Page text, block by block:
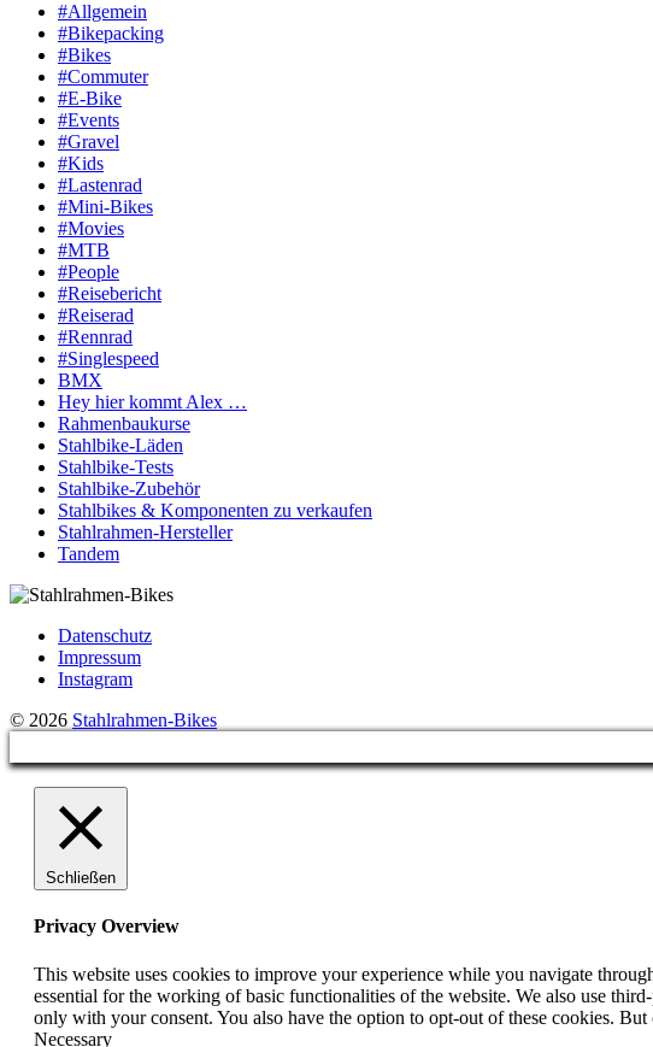
#Allgemein
#Bikepacking
#Bikes
#Commuter
#E-Bike
#Events
#Gravel
#Kids
#Lastenrad
#Mini-Bikes
#Movies
#MTB
#People
#Reisebericht
#Reiserad
#Rennrad
#Singlespeed
BMX
Hey hier kommt Alex …
Rahmenbaukurse
Stahlbike-Läden
Stahlbike-Tests
Stahlbike-Zubehör
Stahlbikes & Komponenten zu verkaufen
Stahlrahmen-Hersteller
Tandem
Datenschutz
Impressum
Instagram
© 2026 Stahlrahmen-Bikes
Schließen
Privacy Overview
This website uses cookies to improve your experience while you navigate
essential for the working of basic functionalities of the website. We also use
only with your consent. You also have the option to opt-out of these cookies.
Necessary